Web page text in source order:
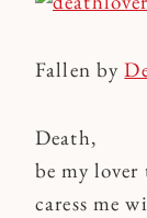
Fallen by
Death,
be my
caress me